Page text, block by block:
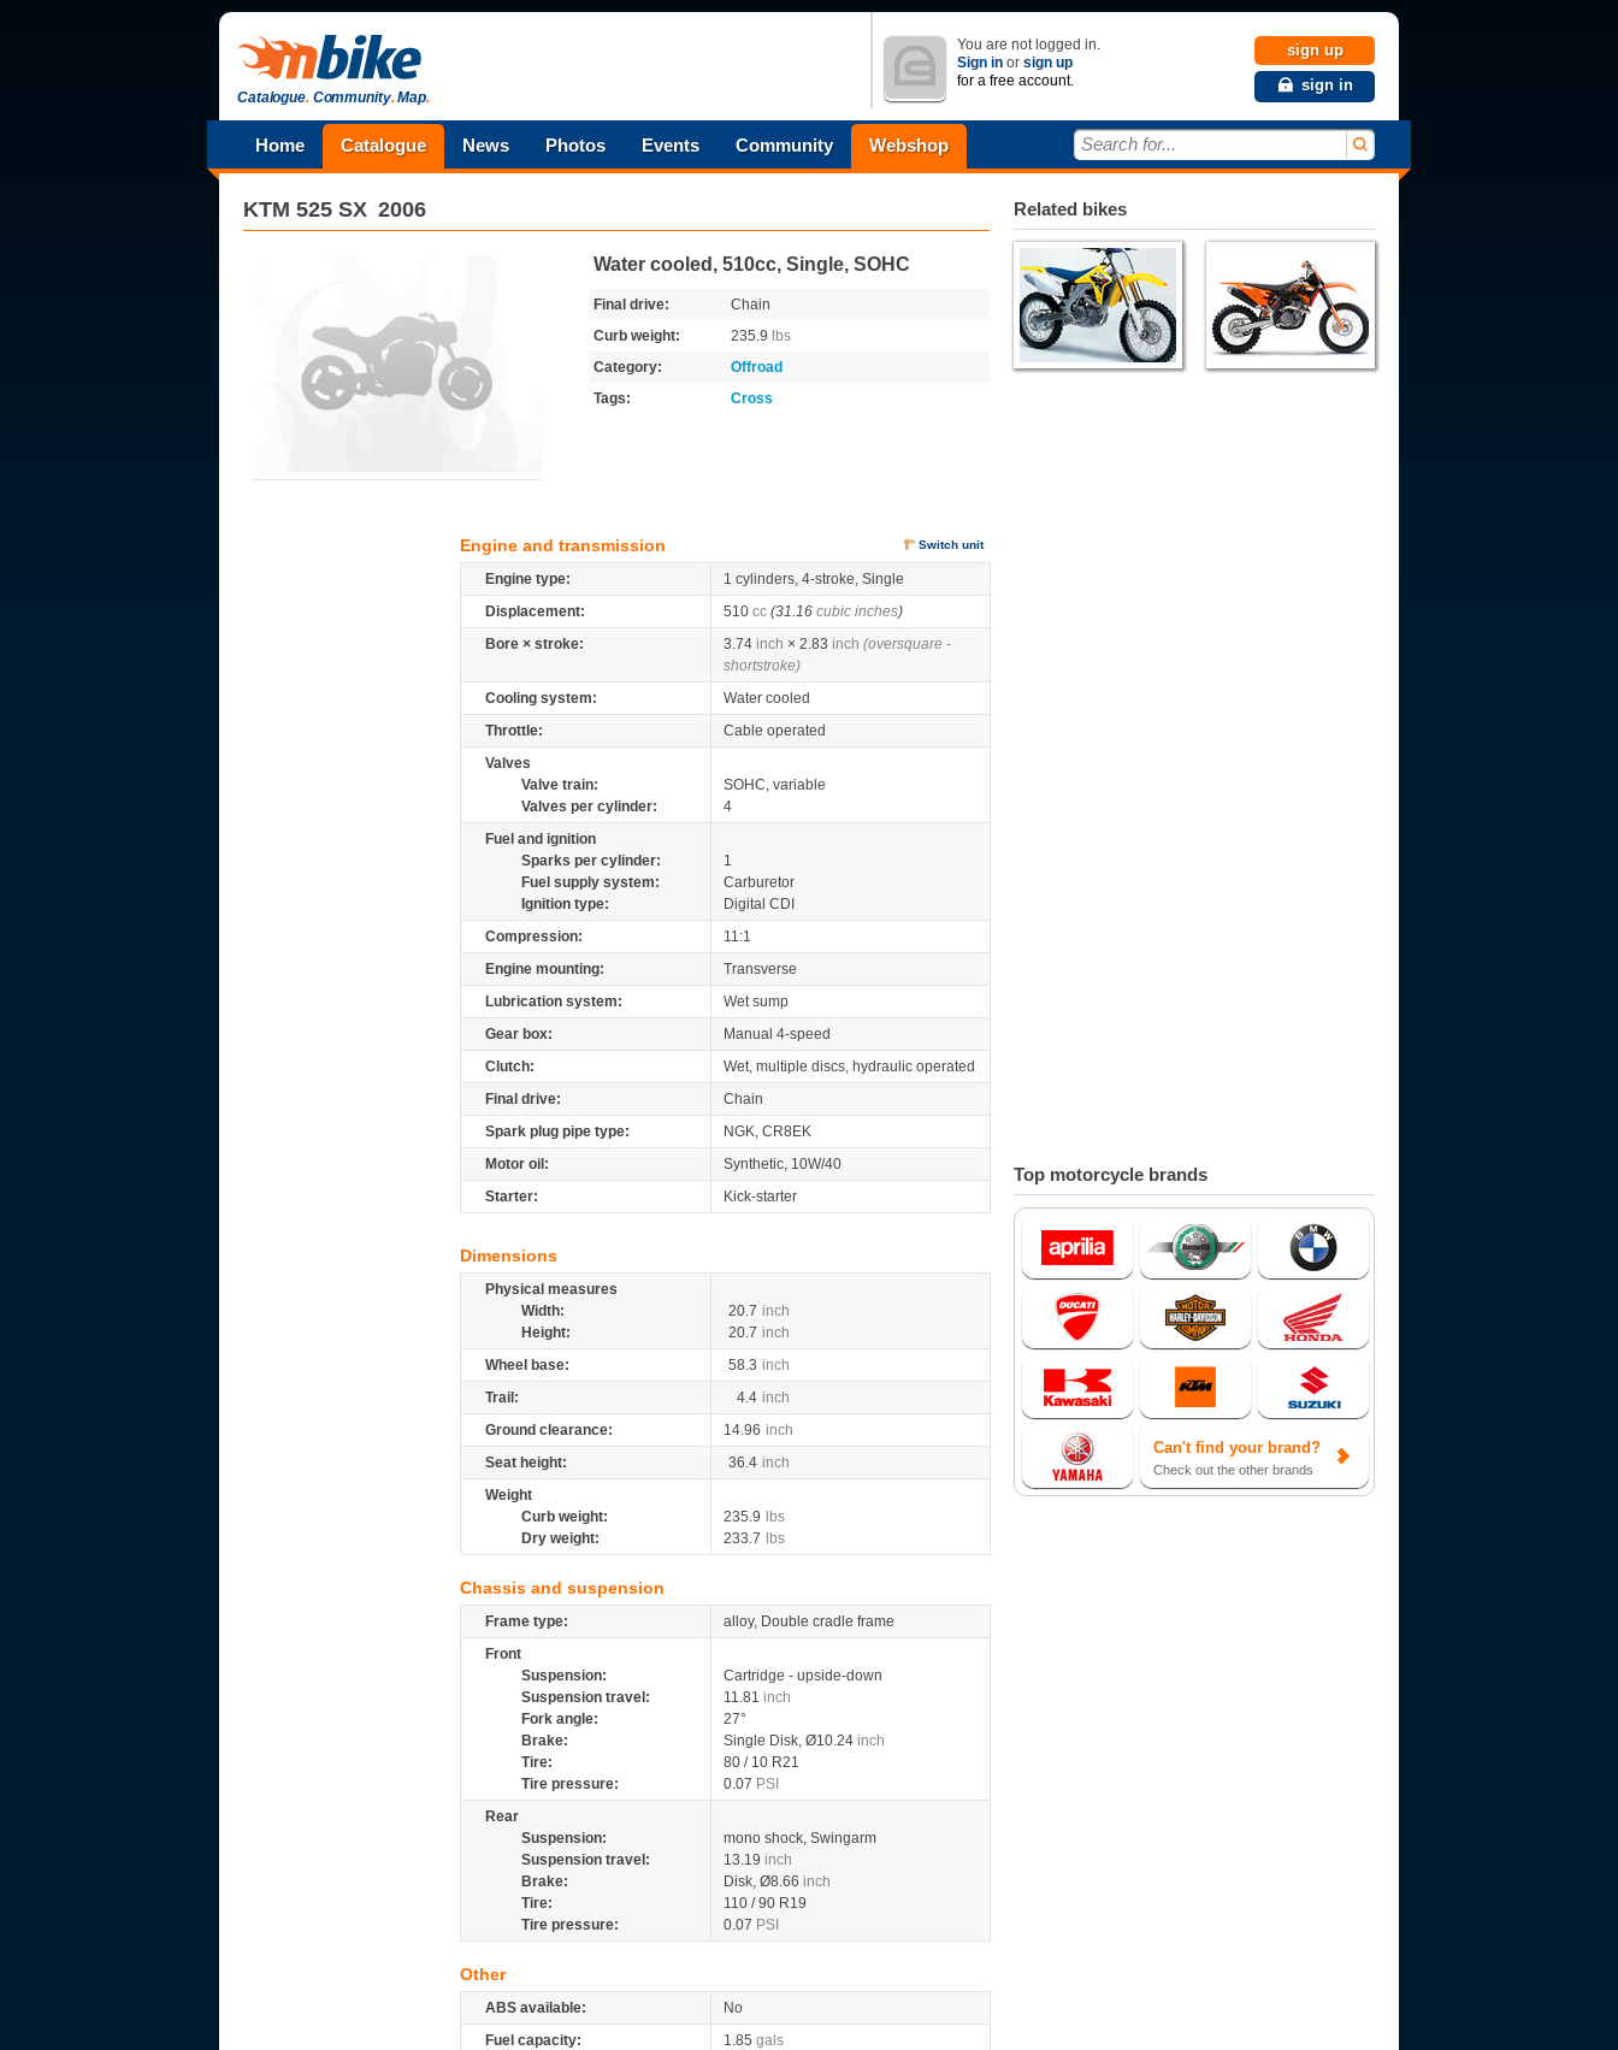
Catalogue.Community.Map.
You are not logged in.
Sign in or sign up
for a free account.
sign up
sign in
Home Catalogue News Photos Events Community Webshop Search for...
KTM 525 SX 2006
Water cooled, 510cc, Single, SOHC
Final drive:
Chain
Curb weight:
235.9
lbs
Category:
Offroad
Tags:
Cross
Engine and transmission Switch unit
Engine type:
1 cylinders, 4-stroke, Single
Displacement:
510 cc (31.16 cubic inches)
Bore × stroke:
3.74 inch × 2.83 inch (oversquare -
shortstroke)
Cooling system:
Water cooled
Throttle:
Cable operated
Valves
Valve train:
SOHC, variable
Valves per cylinder:
4
Fuel and ignition
Sparks per cylinder:
1
Fuel supply system:
Carburetor
Ignition type:
Digital CDI
Compression:
11:1
Engine mounting:
Transverse
Lubrication system:
Wet sump
Gear box:
Manual 4-speed
Clutch:
Wet, multiple discs, hydraulic operated
Final drive:
Chain
Spark plug pipe type:
NGK, CR8EK
Motor oil:
Synthetic, 10W/40
Starter:
Kick-starter
Dimensions
Physical measures
Width:
20.7 inch
Height:
20.7 inch
Wheel base:
58.3 inch
Trail:
4.4 inch
Ground clearance:
14.96 inch
Seat height:
36.4 inch
Weight
Curb weight:
235.9
lbs
Dry weight:
233.7 lbs
Chassis and suspension
Frame type:
alloy, Double cradle frame
Front
Suspension:
Cartridge - upside-down
Suspension travel:
11.81 inch
Fork angle:
27°
Brake:
Single Disk, Ø10.24 inch
Tire:
80 / 10 R21
Tire pressure:
0.07 PSI
Rear
Suspension:
mono shock, Swingarm
Suspension travel:
13.19 inch
Brake:
Disk, Ø8.66 inch
Tire:
110 / 90 R19
Tire pressure:
0.07 PSI
Other
ABS available:
No
Fuel capacity:
1.85 gals
Related bikes
Top motorcycle brands
Can't find your brand?
Check out the other brands